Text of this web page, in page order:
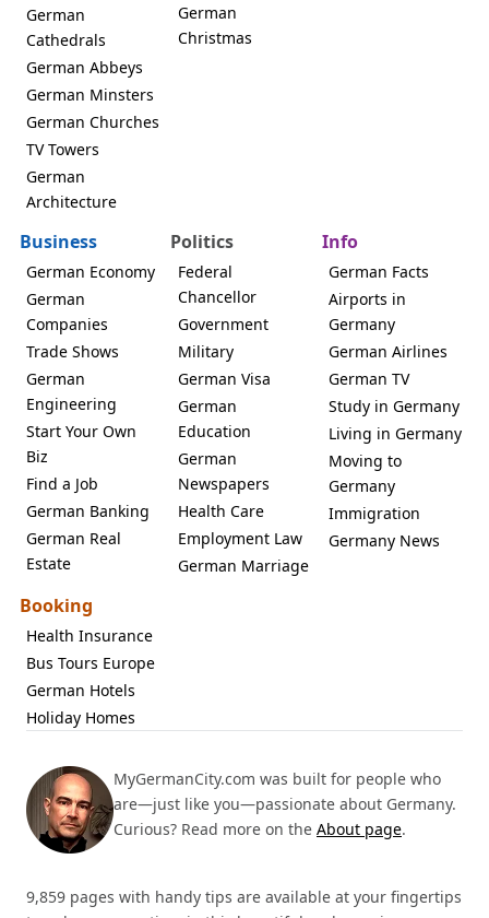
German
Cathedrals
German Abbeys
German Minsters
German Churches
TV Towers
German
Architecture
German
Christmas
Business
German Economy
German
Companies
Trade Shows
German
Engineering
Start Your Own
Biz
Find a Job
German Banking
German Real
Estate
Politics
Federal
Chancellor
Government
Military
German Visa
German
Education
German
Newspapers
Health Care
Employment Law
German Marriage
Info
German Facts
Airports in
Germany
German Airlines
German TV
Study in Germany
Living in Germany
Moving to
Germany
Immigration
Germany News
Booking
Health Insurance
Bus Tours Europe
German Hotels
Holiday Homes
MyGermanCity.com was built for people who
are—just like you—passionate about Germany.
Curious? Read more on the About page.
9,859 pages with handy tips are available at your fingertips